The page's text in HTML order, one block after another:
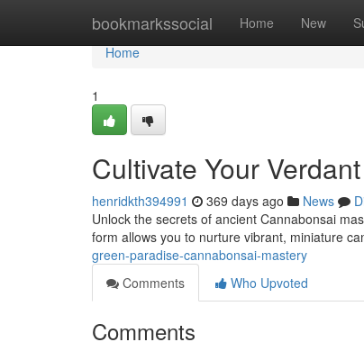
bookmarkssocial Home New
Home
Home
1
Cultivate Your
henridkth394991 369 days ago News
Unlock the secrets of ancient Cannabonsai
form allows you to nurture vibrant, miniature
green-paradise-cannabonsai-mastery
Comments
Who Upvoted
Comments